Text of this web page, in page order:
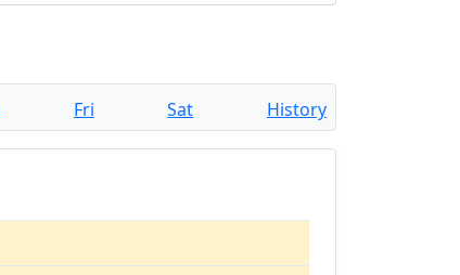
Fri Sat History